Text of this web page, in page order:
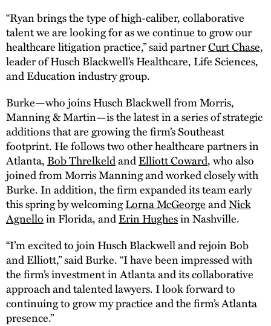
“Ryan brings the type of high-caliber, collaborative
talent we are looking for as we continue to grow our
healthcare litigation practice,” said partnerCurt Chase,
leader of Husch Blackwell’s Healthcare, Life Sciences,
and Education industry group.
Burke—who joins Husch Blackwell from Morris,
Manning & Martin—is the latest in a series of strategic
additions that are growing the firm’s Southeast
footprint. He follows two other healthcare partners in
Atlanta,Bob ThrelkeldandElliott Coward, who also
joined from Morris Manning and worked closely with
Burke. In addition, the firm expanded its team early
this spring by welcomingLorna McGeorgeandNick
Agnelloin Florida, andErin Hughesin Nashville.
“I’m excited to join Husch Blackwell and rejoin Bob
and Elliott,” said Burke. “I have been impressed with
the firm’s investment in Atlanta and its collaborative
approach and talented lawyers. I look forward to
continuing to grow my practice and the firm’s Atlanta
presence.”